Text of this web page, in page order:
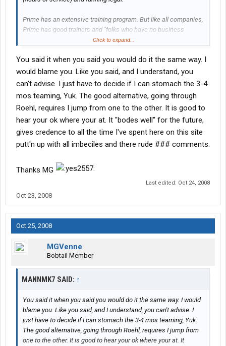
Prime has an extensive training program. But like all companies,
Prime has good trainers and "folks who have no business
training." Roehl was that way too - I had one really good trainer
I can't advise you on which way to go - it's 6 of one and a half-
dozen of the other. But I can say this. I would do it the same way
if I had to do it all over again. Roehl was a great place to start,
and Prime is a great place to be right now.
Let me know if I can be of any further help.
Click to expand...
You said it when you said you would do it the same way. I
would blame you. Like you said, and I understand, you
can't advise. I just have to decide if I can stomach the 3-4
mos teaming, Yuk. The good alternative, going through
Roehl, requires I jump from one to the other. It is good to
hear your ok where your at. It "bodes well" for the future,
gives credence to all the time I've spent here on this site
putt'n up with all imbeciles and there rude ### comments.
Thanks MG
Last edited: Oct 24, 2008
Oct 23, 2008
Oct 25, 2008
MGVenne
Bobtail Member
MANNMK7 SAID: ↑
You said it when you said you would do it the same way. I would
blame you. Like you said, and I understand, you can't advise. I
just have to decide if I can stomach the 3-4 mos teaming, Yuk.
The good alternative, going through Roehl, requires I jump from
one to the other. It is good to hear your ok where your at. It